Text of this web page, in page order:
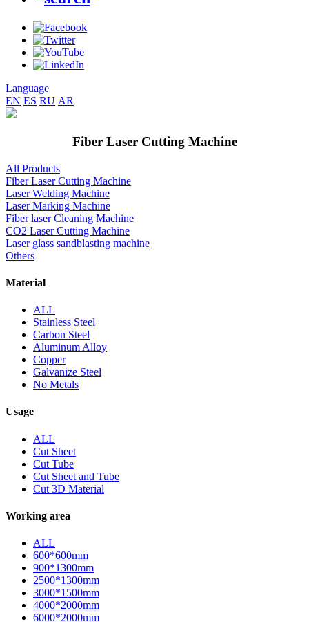
Language
EN ES RU AR
Fiber Laser Cutting Machine
All Products
Fiber Laser Cutting Machine
Laser Welding Machine
Laser Marking Machine
Fiber laser Cleaning Machine
CO2 Laser Cutting Machine
Laser glass sandblasting machine
Others
Material
ALL
Stainless Steel
Carbon Steel
Aluminum Alloy
Copper
Galvanize Steel
No Metals
Usage
ALL
Cut Sheet
Cut Tube
Cut Sheet and Tube
Cut 3D Material
Working area
ALL
600*600mm
900*1300mm
2500*1300mm
3000*1500mm
4000*2000mm
6000*2000mm